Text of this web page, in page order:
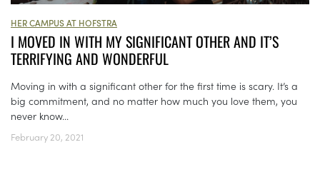
HER CAMPUS AT HOFSTRA
I MOVED IN WITH MY SIGNIFICANT OTHER AND IT’S
TERRIFYING AND WONDERFUL
Moving in with a significant other for the first time is scary. It’s a
big commitment, and no matter how much you love them, you
never know...
February 20, 2021